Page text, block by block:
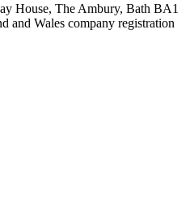
House, The Ambury, Bath BA1
and Wales company registration